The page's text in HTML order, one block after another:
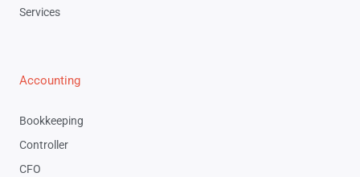
Services
Accounting
Bookkeeping
Controller
CFO